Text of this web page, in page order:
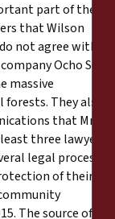
part of the
that Wilson
not agree with
Ocho Sur,
massive
They also
that Mr.
three lawyers
legal processes
of their
The source of the